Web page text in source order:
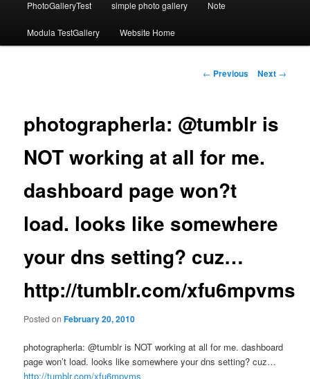
PhotoGalleryTest simple photo gallery Note
Modula TestGallery Website Home
Post
← Previous Next →
photographerla: @tumblr is
NOT working at all for me.
dashboard page won?t
load. looks like somewhere
your dns setting? cuz…
http://tumblr.com/xfu6mpvms
Posted onFebruary 20, 2010
photographerla: @tumblr is NOT working at all for me. dashboard
page won’t load. looks like somewhere your dns setting? cuz…
http://tumblr.com/xfu6mpvms